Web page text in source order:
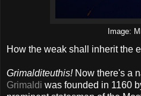
Image:
How the weak shall inherit the
Grimalditeuthis!Now there's a
Grimaldi was founded in 1160